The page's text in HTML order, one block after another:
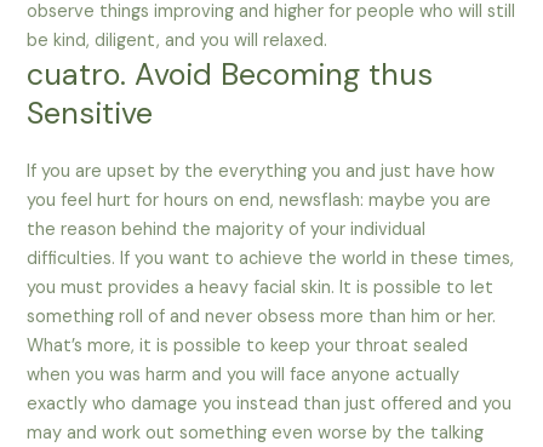
observe things improving and higher for people who will still
be kind, diligent, and you will relaxed.
cuatro. Avoid Becoming thus
Sensitive
If you are upset by the everything you and just have how
you feel hurt for hours on end, newsflash: maybe you are
the reason behind the majority of your individual
difficulties. If you want to achieve the world in these times,
you must provides a heavy facial skin. It is possible to let
something roll of and never obsess more than him or her.
What’s more, it is possible to keep your throat sealed
when you was harm and you will face anyone actually
exactly who damage you instead than just offered and you
may and work out something even worse by the talking